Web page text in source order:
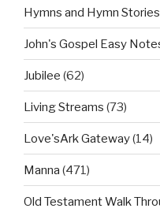
Hymns and Hymn Stories
John's Gospel Easy
Jubilee (62)
Living Streams (73)
Love'sArk Gateway(14)
Manna (471)
Old Testament Walk